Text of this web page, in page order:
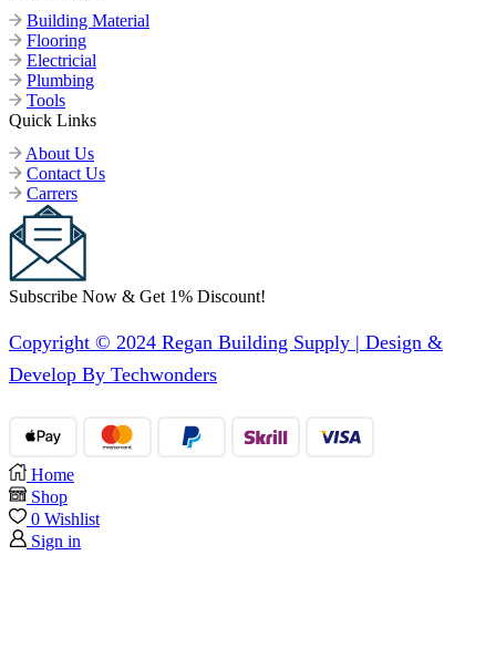
Building Material
Flooring
Electricial
Plumbing
Tools
Quick Links
About Us
Contact Us
Carrers
Subscribe Now & Get 1% Discount!
Copyright © 2024 Regan Building Supply | Design &
Develop By Techwonders
Home
Shop
0 Wishlist
Sign in